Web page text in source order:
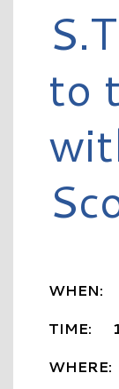
to
WHEN:
TIME: